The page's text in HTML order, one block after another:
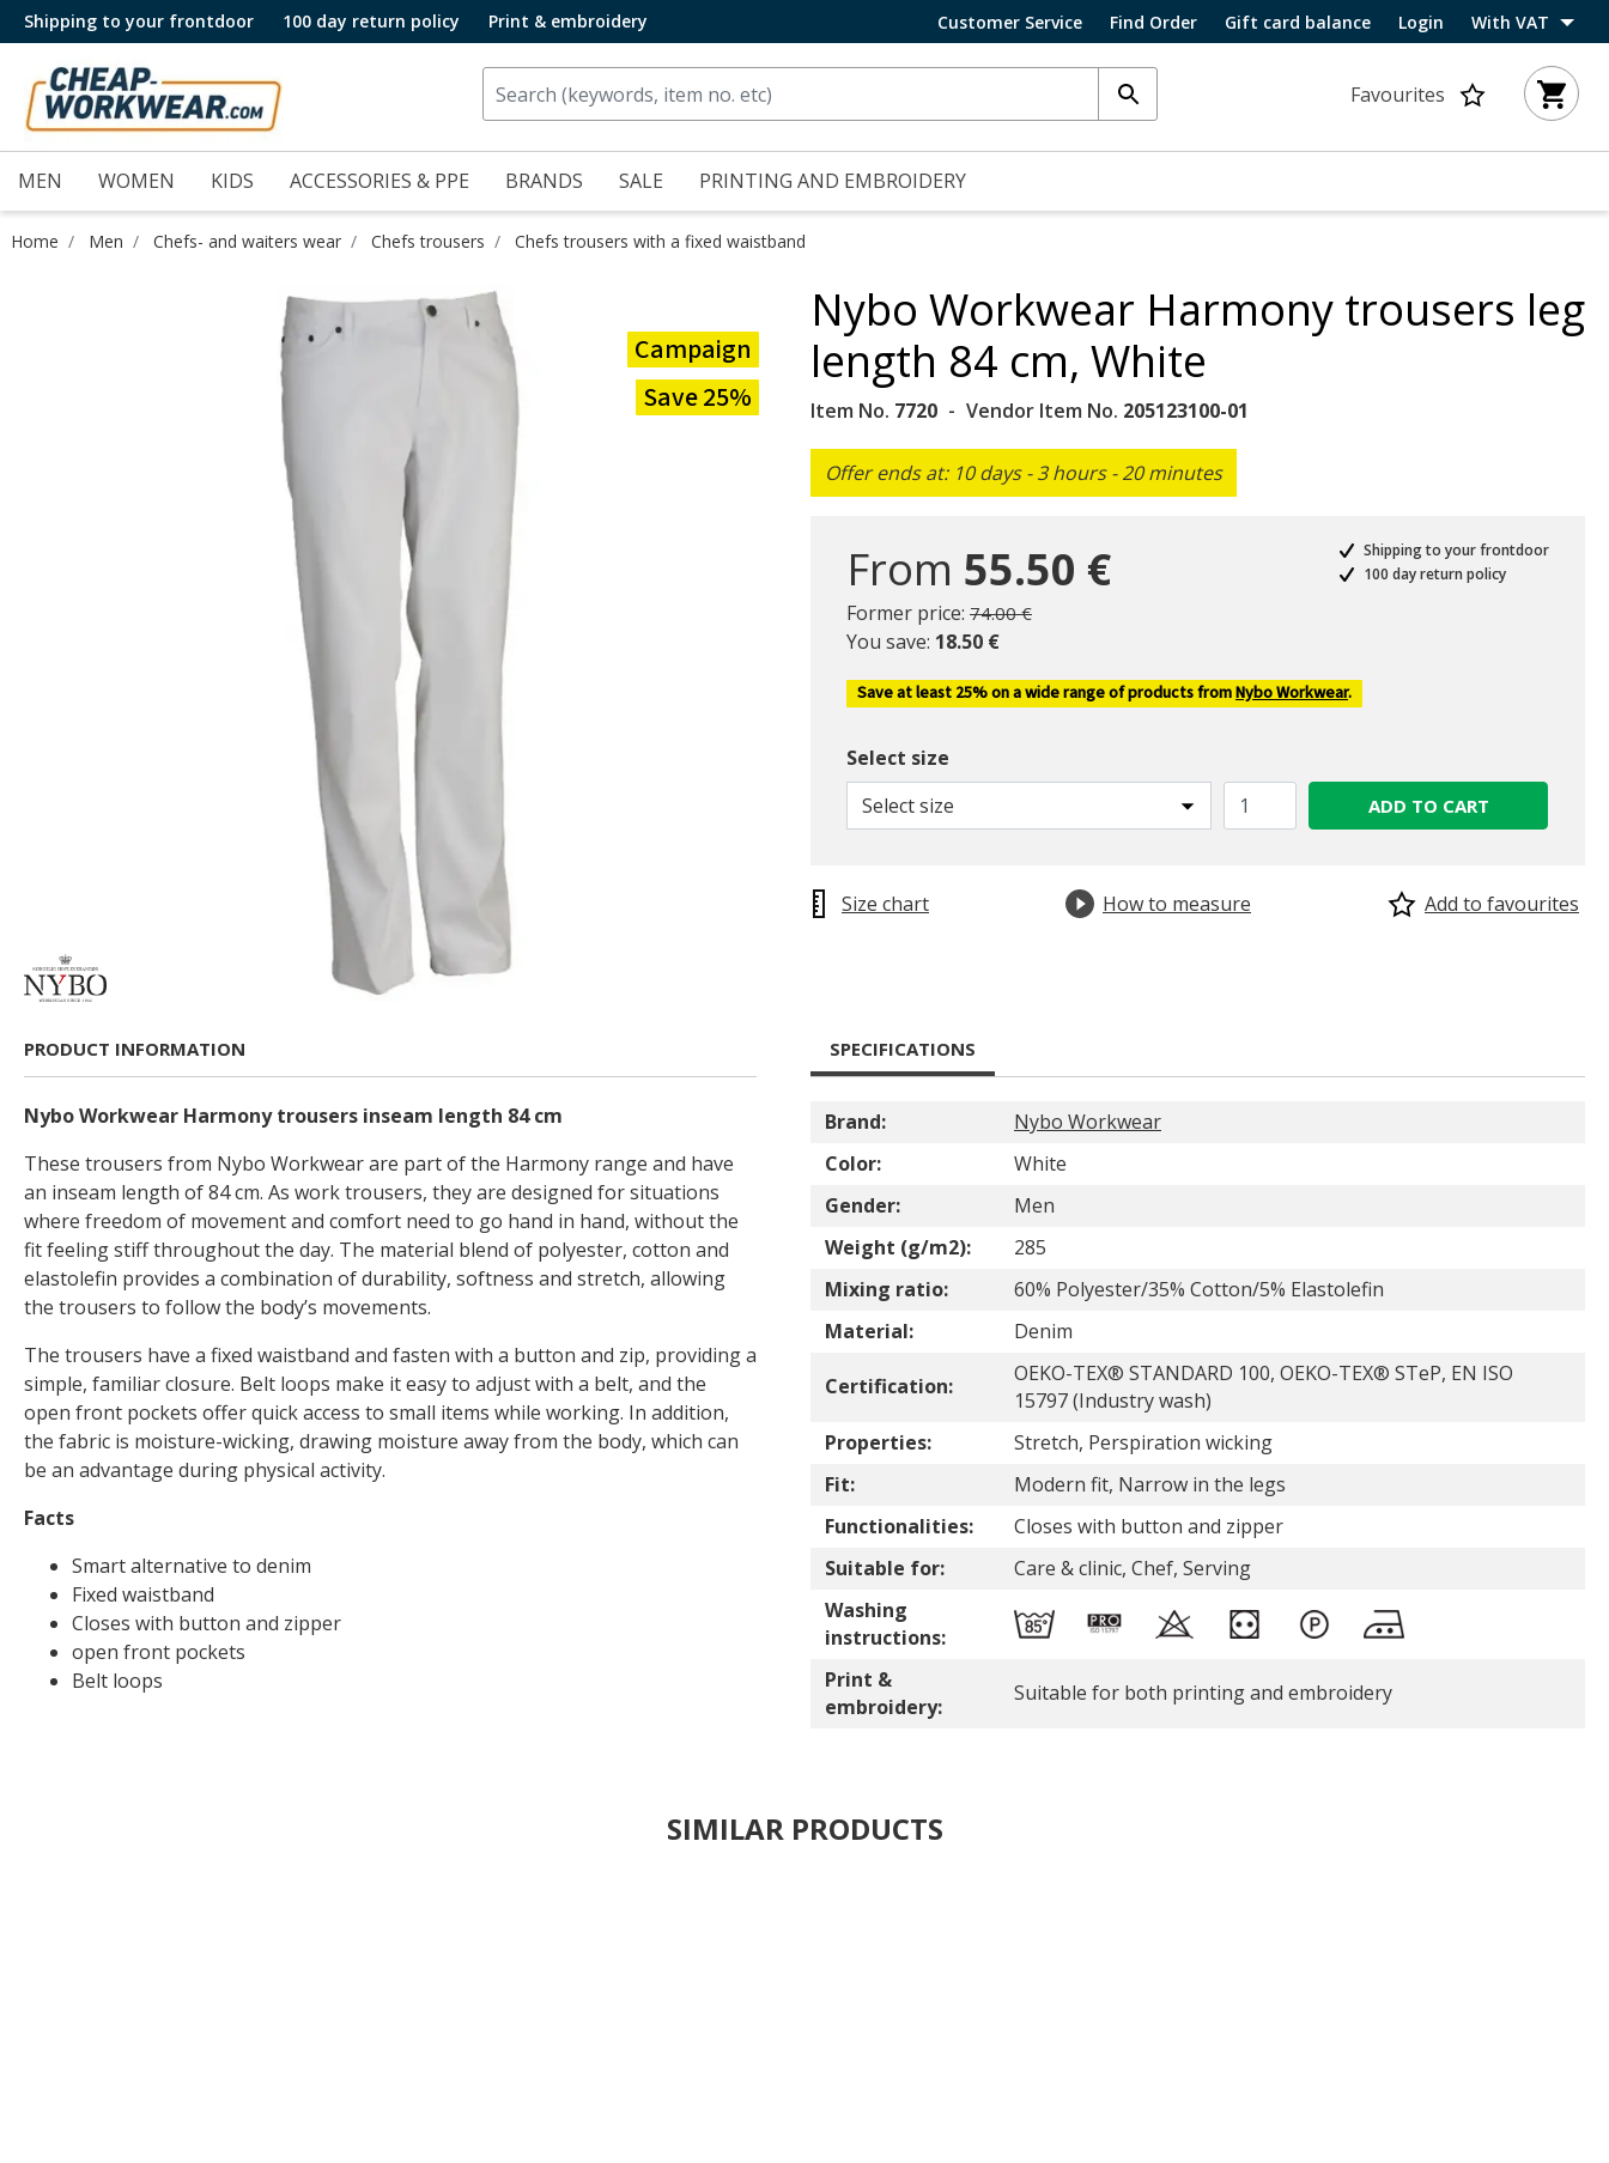
Shipping to your frontdoor 100 day return policy Print & embroidery Customer Service Find Order Gift card balance Login With VAT
Favourites
MEN WOMEN KIDS ACCESSORIES & PPE BRANDS SALE PRINTING AND EMBROIDERY
Home Men Chefs- and waiters wear Chefs trousers Chefs trousers with a fixed waistband
Campaign
Save 25%
Nybo Workwear Harmony trousers leg
length 84 cm, White
Item No. 7720 Vendor Item No. 205123100-01
Offer ends at: 10 days - 3 hours - 20 minutes
From 55.50 €
Former price: Price reduced from
74.00 €to
You save: 18.50 €
Shipping to your frontdoor
100 day return policy
Save at least 25% on a wide range of products fromNybo Workwear.
Select size
Select size
ADD TO CART
Size chart How to measure Add to favourites
PRODUCT INFORMATION
Nybo Workwear Harmony trousers inseam length 84 cm
These trousers from Nybo Workwear are part of the Harmony range and have
an inseam length of 84 cm. As work trousers, they are designed for situations
where freedom of movement and comfort need to go hand in hand, without the
fit feeling stiff throughout the day. The material blend of polyester, cotton and
elastolefin provides a combination of durability, softness and stretch, allowing
the trousers to follow the body’s movements.
The trousers have a fixed waistband and fasten with a button and zip, providing a
simple, familiar closure. Belt loops make it easy to adjust with a belt, and the
open front pockets offer quick access to small items while working. In addition,
the fabric is moisture-wicking, drawing moisture away from the body, which can
be an advantage during physical activity.
Facts
Smart alternative to denim
Fixed waistband
Closes with button and zipper
open front pockets
Belt loops
SPECIFICATIONS
Brand:
Nybo Workwear
Color:
White
Gender:
Men
Weight (g/m2):
285
Mixing ratio:
60% Polyester/35% Cotton/5% Elastolefin
Material:
Denim
Certification:
OEKO-TEX® STANDARD 100, OEKO-TEX® STeP, EN ISO
15797 (Industry wash)
Properties:
Stretch, Perspiration wicking
Fit:
Modern fit, Narrow in the legs
Functionalities:
Closes with button and zipper
Suitable for:
Care & clinic, Chef, Serving
Washing
instructions:
Print &
embroidery:
Suitable for both printing and embroidery
SIMILAR PRODUCTS